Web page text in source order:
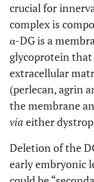
crucial for
complex is
α-DG is a
glycoprotein
extracellular
(perlecan, agrin
the membrane
via either
Deletion of the
early embryonic